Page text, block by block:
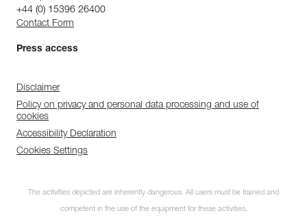
+44 (0) 15396 26400
Contact Form
Press access
Disclaimer
Policy on privacy and personal data processing and use of
cookies
Accessibility Declaration
Cookies Settings
The activities depicted are inherently dangerous. All users must be trained and
competent in the use of the equipment for these activities.